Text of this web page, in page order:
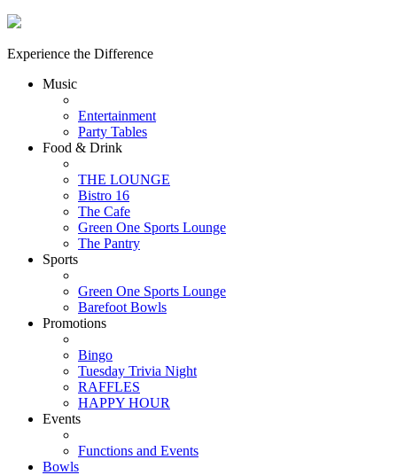
Experience the Difference
Music
Entertainment
Party Tables
Food & Drink
THE LOUNGE
Bistro 16
The Cafe
Green One Sports Lounge
The Pantry
Sports
Green One Sports Lounge
Barefoot Bowls
Promotions
Bingo
Tuesday Trivia Night
RAFFLES
HAPPY HOUR
Events
Functions and Events
Bowls